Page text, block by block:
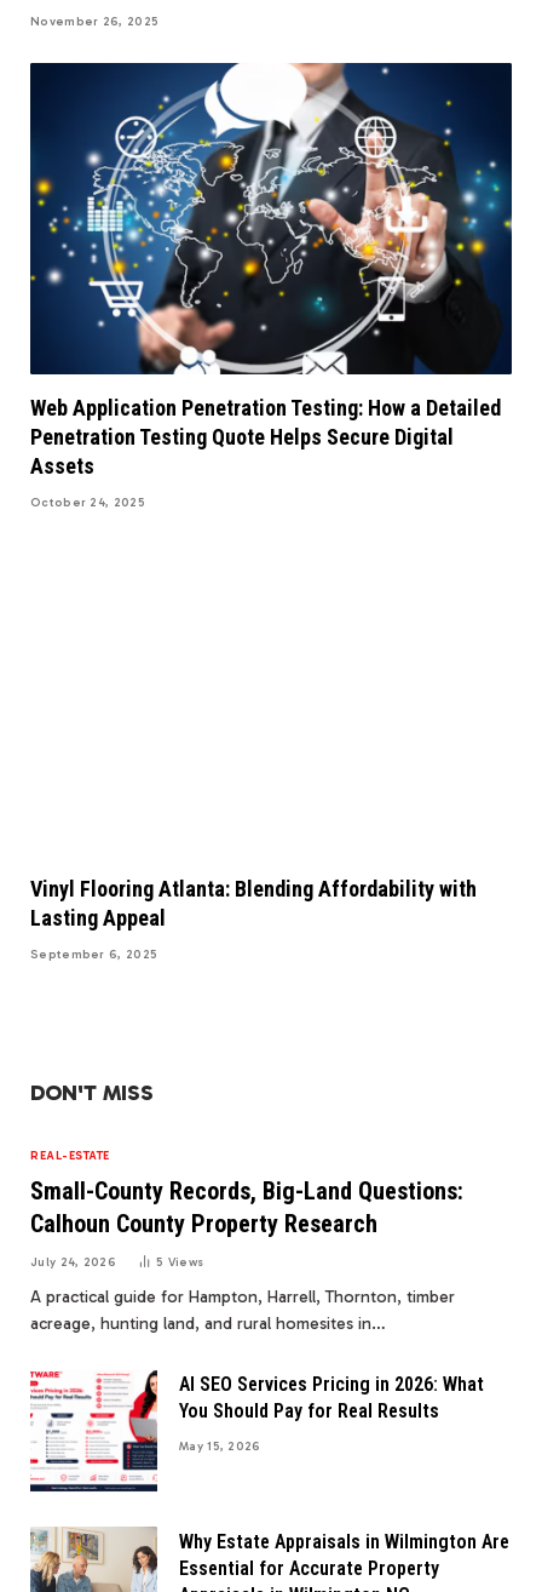
November 26, 2025
Web Application Penetration Testing: How a Detailed
Penetration Testing Quote Helps Secure Digital
Assets
October 24, 2025
Vinyl Flooring Atlanta: Blending Affordability with
Lasting Appeal
September 6, 2025
DON'T MISS
REAL-ESTATE
Small-County Records, Big-Land Questions:
Calhoun County Property Research
July 24, 2026 5 Views
A practical guide for Hampton, Harrell, Thornton, timber
acreage, hunting land, and rural homesites in…
AI SEO Services Pricing in 2026: What
You Should Pay for Real Results
May 15, 2026
Why Estate Appraisals in Wilmington Are
Essential for Accurate Property